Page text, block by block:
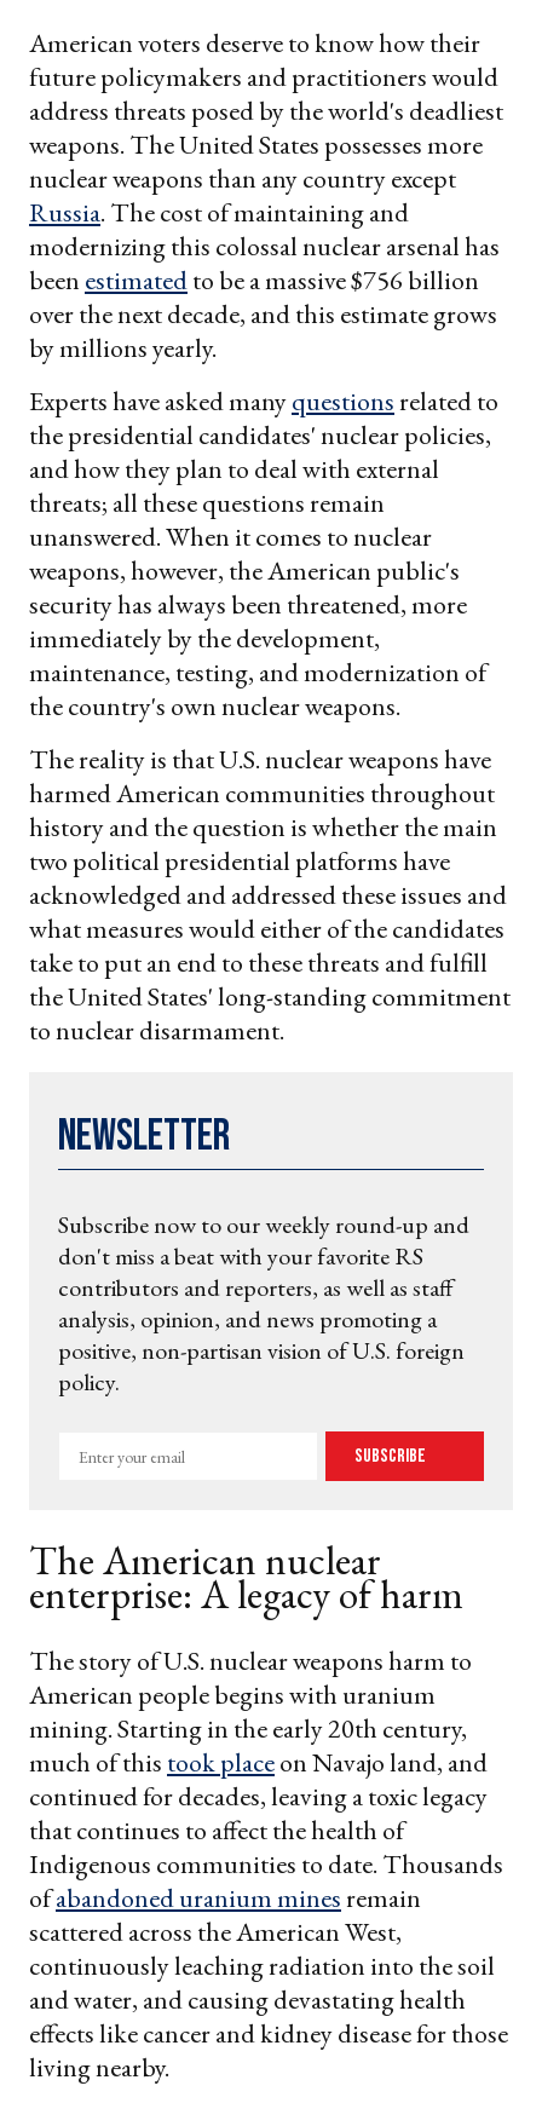
American voters deserve to know how their
future policymakers and practitioners would
address threats posed by the world's deadliest
weapons. The United States possesses more
nuclear weapons than any country except
Russia. The cost of maintaining and
modernizing this colossal nuclear arsenal has
been estimatedto be a massive $756 billion
over the next decade, and this estimate grows
by millions yearly.
Experts have asked manyquestionsrelated to
the presidential candidates' nuclear policies,
and how they plan to deal with external
threats; all these questions remain
unanswered. When it comes to nuclear
weapons, however, the American public's
security has always been threatened, more
immediately by the development,
maintenance, testing, and modernization of
the country's own nuclear weapons.
The reality is that U.S. nuclear weapons have
harmed American communities throughout
history and the question is whether the main
two political presidential platforms have
acknowledged and addressed these issues and
what measures would either of the candidates
take to put an end to these threats and fulfill
the United States' long-standing commitment
to nuclear disarmament.
Newsletter
Subscribe now to our weekly round-up and
don't miss a beat with your favorite RS
contributors and reporters, as well as staff
analysis, opinion, and news promoting a
positive, non-partisan vision of U.S. foreign
policy.
Enter
Subscribe
The American nuclear
enterprise: A legacy of harm
The story of U.S. nuclear weapons harm to
American people begins with uranium
mining. Starting in the early 20th century,
much of this took placeon Navajo land, and
continued for decades, leaving a toxic legacy
that continues to affect the health of
Indigenous communities to date. Thousands
ofabandoned uranium minesremain
scattered across the American West,
continuously leaching radiation into the soil
and water, and causing devastating health
effects like cancer and kidney disease for those
living nearby.